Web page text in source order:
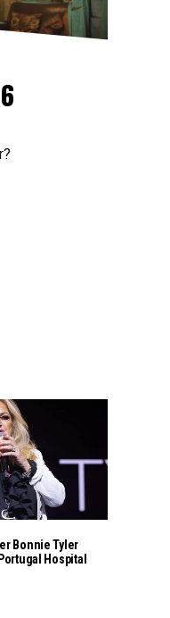
Bonnie Tyler
Hospital